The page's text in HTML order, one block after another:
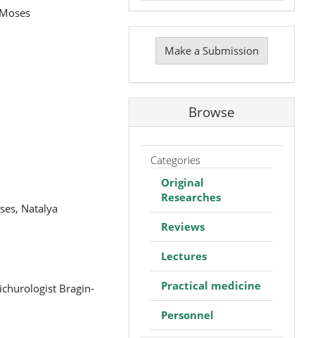
Natalya
Bragin-
Make
Submission
Make a Submission
Browse
Categories
Original
Researches
Reviews
Lectures
Practical medicine
Personnel